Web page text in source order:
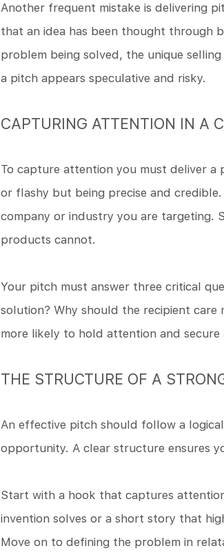
Another frequent mistake is delivering
that an idea has been thought through
problem being solved, the unique
a pitch appears speculative and risky.
CAPTURING ATTENTION IN A
To capture attention you must deliver a
or flashy but being precise and
company or industry you are targeting.
products cannot.
Your pitch must answer three critical
solution? Why should the recipient care
more likely to hold attention and
THE STRUCTURE OF A
An effective pitch should follow a
opportunity. A clear structure ensures
Start with a hook that captures
invention solves or a short story that
Move on to defining the problem in